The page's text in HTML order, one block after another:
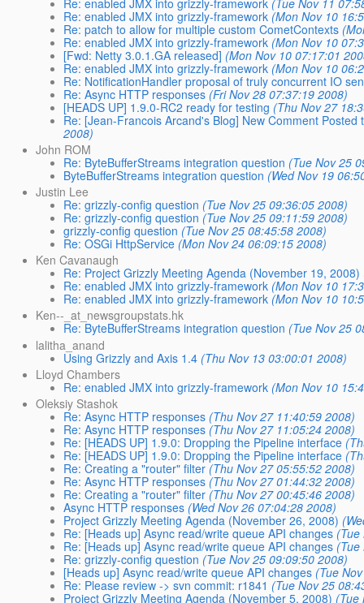
Re: enabled JMX into grizzly-framework (Mon Nov 10
Re: patch to allow for multiple custom CometContexts
Re: enabled JMX into grizzly-framework (Mon Nov 10
[Fwd: Netty 3.0.1.GA released] (Mon Nov 10 07:17:01
Re: enabled JMX into grizzly-framework (Mon Nov 10
Re: NotificationHandler proposal of truly concurrent IO
Re: Async HTTP responses (Fri Nov 28 07:37:19 2008)
[HEADS UP] 1.9.0-RC2 ready for testing (Thu Nov 27
Re: [Jean-Francois Arcand's Blog] New Comment
2008)
John ROM
Re: ByteBufferStreams integration question (Tue Nov 25
ByteBufferStreams integration question (Wed Nov 19
Justin Lee
Re: grizzly-config question (Tue Nov 25 09:36:05 2008)
Re: grizzly-config question (Tue Nov 25 09:11:59 2008)
grizzly-config question (Tue Nov 25 08:45:58 2008)
Re: OSGi HttpService (Mon Nov 24 06:09:15 2008)
Ken Cavanaugh
Re: Project Grizzly Meeting Agenda (November 19, 2008)
Re: enabled JMX into grizzly-framework (Mon Nov 10
Re: enabled JMX into grizzly-framework (Mon Nov 10
Ken--_at_newsgroupstats.hk
Re: ByteBufferStreams integration question (Tue Nov 25
lalitha_anand
Using Grizzly and Axis 1.4 (Thu Nov 13 03:00:01 2008)
Lloyd Chambers
Re: enabled JMX into grizzly-framework (Mon Nov 10
Oleksiy Stashok
Re: Async HTTP responses (Thu Nov 27 11:40:59 2008)
Re: Async HTTP responses (Thu Nov 27 11:05:24 2008)
Re: [HEADS UP] 1.9.0: Dropping the Pipeline interface
Re: [HEADS UP] 1.9.0: Dropping the Pipeline interface
Re: Creating a "router" filter (Thu Nov 27 05:55:52 2008)
Re: Async HTTP responses (Thu Nov 27 01:44:32 2008)
Re: Creating a "router" filter (Thu Nov 27 00:45:46 2008)
Async HTTP responses (Wed Nov 26 07:04:28 2008)
Project Grizzly Meeting Agenda (November 26, 2008)
Re: [Heads up] Async read/write queue API changes
Re: [Heads up] Async read/write queue API changes
Re: grizzly-config question (Tue Nov 25 09:09:50 2008)
[Heads up] Async read/write queue API changes (Tue
Re: Please review -> svn commit: r1841 (Tue Nov 25
Project Grizzly Meeting Agenda (November 5, 2008) (Tue